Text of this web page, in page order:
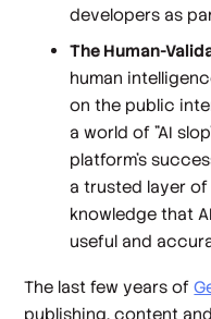
developers as
The Human-
human
on the public
a world of "AI
platform's
a trusted layer
knowledge that
useful and
The last few years of
publishing, content